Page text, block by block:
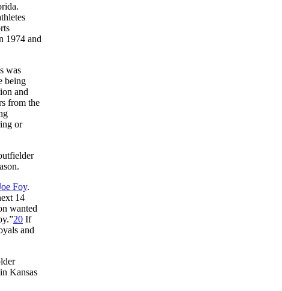
1974 and
was
being
and
from the
or
Foy.
14
wanted
20 If
and
Kansas